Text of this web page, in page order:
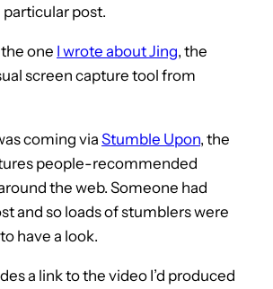
post.
one I wrote about Jing, the
screen capture tool from
coming via Stumble Upon, the
people-recommended
the web. Someone had
and so loads of stumblers were
have a look.
a link to the video I’d produced